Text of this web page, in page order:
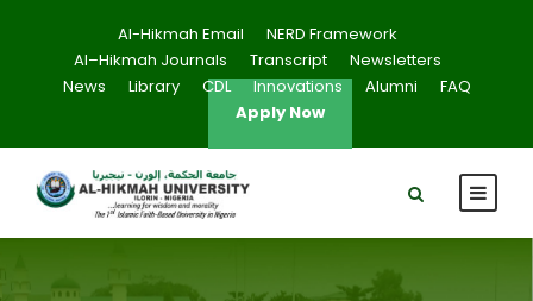
Al-Hikmah Email
NERD Framework
Al–Hikmah Journals
Transcript
Newsletters
News
Library CDL Innovations Alumni
FAQ
Apply Now